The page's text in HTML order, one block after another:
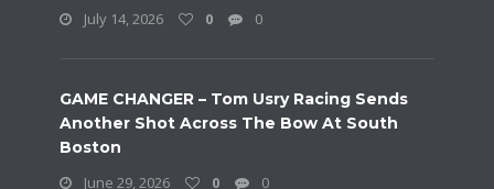
July 14, 2026
0 0
GAME CHANGER – Tom Usry Racing Sends
Another Shot Across The Bow At South
Boston
June 29, 2026
0 0